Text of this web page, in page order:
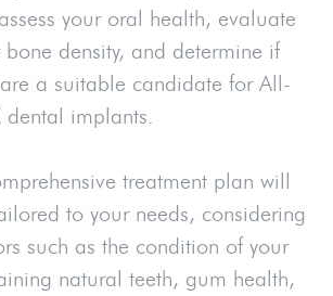
your oral health, evaluate
bone density, and determine if
a suitable candidate for All-
dental implants.
treatment plan will
to your needs, considering
such as the condition of your
natural teeth, gum health,